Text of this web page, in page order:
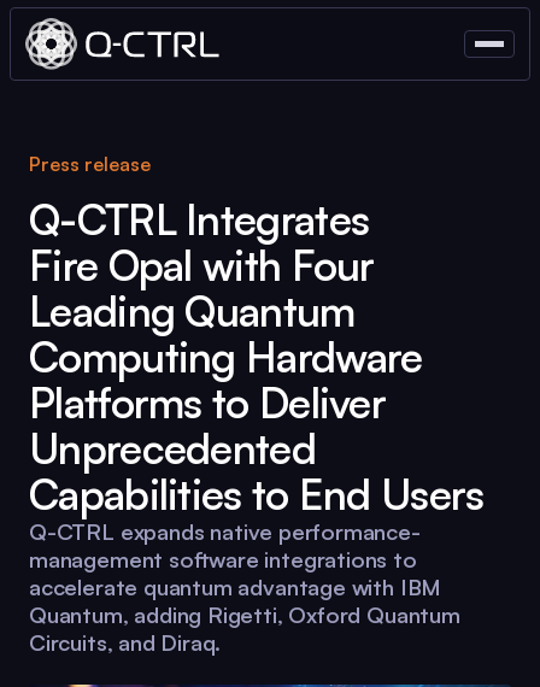
Press release
Q-CTRLIntegrates
Fire Opal with Four
Leading Quantum
Computing Hardware
Platforms to Deliver
Unprecedented
Capabilities to End Users
Q-CTRL expands native performance-
management software integrations to
accelerate quantum advantage with IBM
Quantum, adding Rigetti, Oxford Quantum
Circuits, and Diraq.